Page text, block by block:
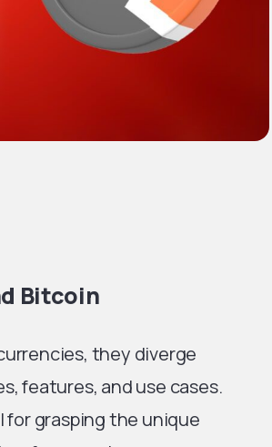
Bitcoin
they diverge
features, and use cases.
grasping the unique